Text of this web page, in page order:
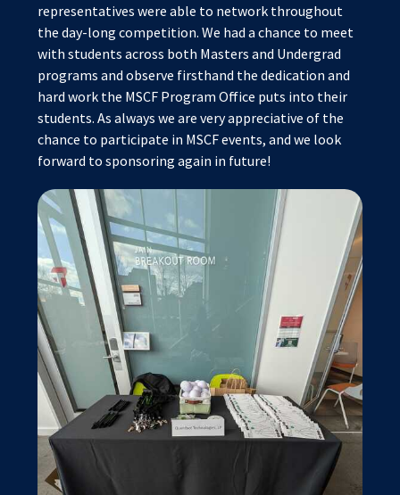
representatives were able to network throughout
the day-long competition. We had a chance to meet
with students across both Masters and Undergrad
programs and observe firsthand the dedication and
hard work the MSCF Program Office puts into their
students. As always we are very appreciative of the
chance to participate in MSCF events, and we look
forward to sponsoring again in future!